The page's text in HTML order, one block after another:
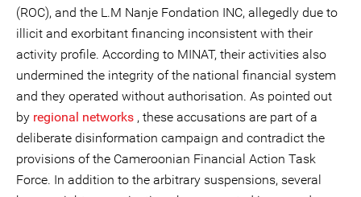
(ROC), and the L.M Nanje Fondation INC, allegedly due to
illicit and exorbitant financing inconsistent with their
activity profile. According to MINAT, their activities also
undermined the integrity of the national financial system
and they operated without authorisation. As pointed out
by regional networks , these accusations are part of a
deliberate disinformation campaign and contradict the
provisions of the Cameroonian Financial Action Task
Force. In addition to the arbitrary suspensions, several